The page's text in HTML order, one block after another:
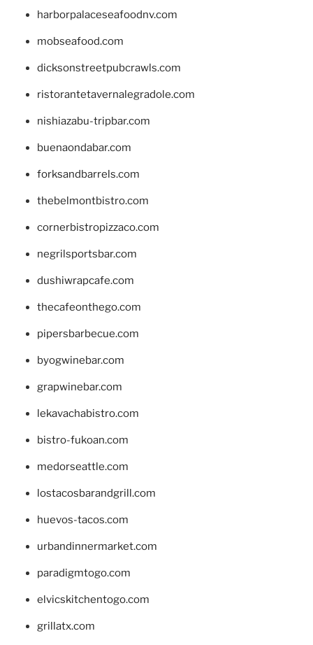
harborpalaceseafoodnv.com
mobseafood.com
dicksonstreetpubcrawls.com
ristorantetavernalegradole.com
nishiazabu-tripbar.com
buenaondabar.com
forksandbarrels.com
thebelmontbistro.com
cornerbistropizzaco.com
negrilsportsbar.com
dushiwrapcafe.com
thecafeonthego.com
pipersbarbecue.com
byogwinebar.com
grapwinebar.com
lekavachabistro.com
bistro-fukoan.com
medorseattle.com
lostacosbarandgrill.com
huevos-tacos.com
urbandinnermarket.com
paradigmtogo.com
elvicskitchentogo.com
grillatx.com